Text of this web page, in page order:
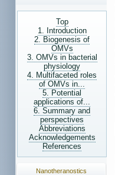
Top
1. Introduction
2. Biogenesis of
OMVs
3. OMVs in bacterial
physiology
4. Multifaceted roles
of OMVs in...
5. Potential
applications of...
6. Summary and
perspectives
Abbreviations
Acknowledgements
References
Nanotheranostics